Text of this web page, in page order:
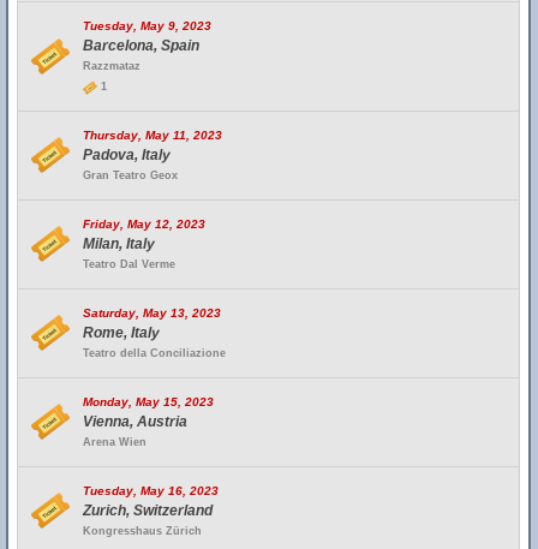
Tuesday, May 9, 2023
Barcelona, Spain
Razzmataz
1
Thursday, May 11, 2023
Padova, Italy
Gran Teatro Geox
Friday, May 12, 2023
Milan, Italy
Teatro Dal Verme
Saturday, May 13, 2023
Rome, Italy
Teatro della Conciliazione
Monday, May 15, 2023
Vienna, Austria
Arena Wien
Tuesday, May 16, 2023
Zurich, Switzerland
Kongresshaus Zürich